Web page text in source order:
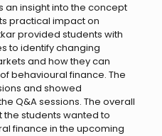
an insight into the concept
practical impact on
provided students with
to identify changing
and how they can
behavioural finance. The
and showed
Q&A sessions. The overall
students wanted to
finance in the upcoming